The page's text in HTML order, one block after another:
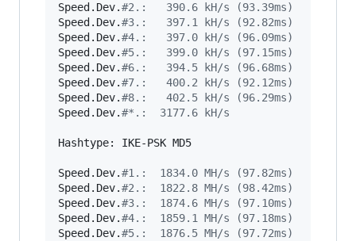
Speed.Dev.#2.:   390.6 kH/s (93.39ms)
Speed.Dev.#3.:   397.1 kH/s (92.82ms)
Speed.Dev.#4.:   397.0 kH/s (96.09ms)
Speed.Dev.#5.:   399.0 kH/s (97.15ms)
Speed.Dev.#6.:   394.5 kH/s (96.68ms)
Speed.Dev.#7.:   400.2 kH/s (92.12ms)
Speed.Dev.#8.:   402.5 kH/s (96.29ms)
Speed.Dev.#*.:  3177.6 kH/s
Hashtype: IKE-PSK MD5
Speed.Dev.#1.:  1834.0 MH/s (97.82ms)
Speed.Dev.#2.:  1822.8 MH/s (98.42ms)
Speed.Dev.#3.:  1874.6 MH/s (97.10ms)
Speed.Dev.#4.:  1859.1 MH/s (97.18ms)
Speed.Dev.#5.:  1876.5 MH/s (97.72ms)